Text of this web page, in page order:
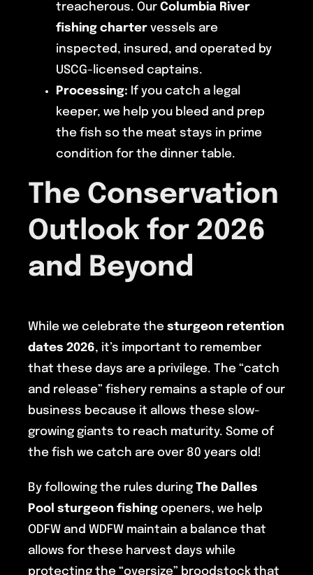
treacherous. Our Columbia River
fishing chartervessels are
inspected, insured, and operated by
USCG-licensed captains.
Processing: If you catch a legal
keeper, we help you bleed and prep
the fish so the meat stays in prime
condition for the dinner table.
The Conservation
Outlook for 2026
and Beyond
While we celebrate the sturgeon retention
dates 2026, it’s important to remember
that these days are a privilege. The “catch
and release” fishery remains a staple of our
business because it allows these slow-
growing giants to reach maturity. Some of
the fish we catch are over 80 years old!
By following the rules during The Dalles
Pool sturgeon fishingopeners, we help
ODFW and WDFW maintain a balance that
allows for these harvest days while
protecting the “oversize” broodstock that